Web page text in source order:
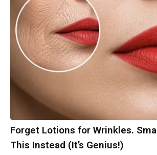
Forget Lotions for Wrinkles.
This Instead (It’s Genius!)